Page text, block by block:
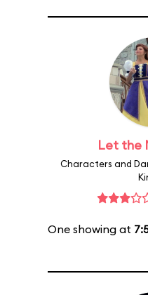
Let the
Characters and
One showing at